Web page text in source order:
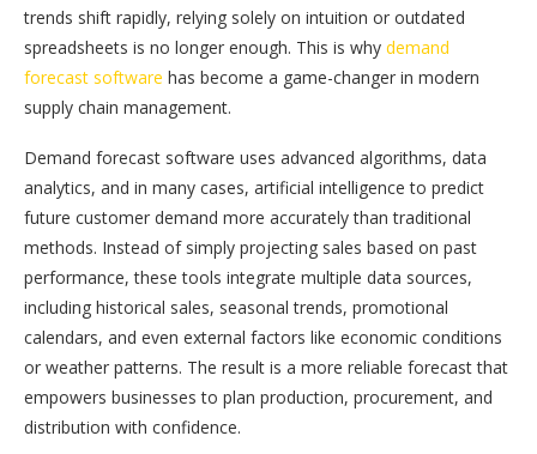
trends shift rapidly, relying solely on intuition or outdated
spreadsheets is no longer enough. This is why demand
forecast software has become a game-changer in modern
supply chain management.
Demand forecast software uses advanced algorithms, data
analytics, and in many cases, artificial intelligence to predict
future customer demand more accurately than traditional
methods. Instead of simply projecting sales based on past
performance, these tools integrate multiple data sources,
including historical sales, seasonal trends, promotional
calendars, and even external factors like economic conditions
or weather patterns. The result is a more reliable forecast that
empowers businesses to plan production, procurement, and
distribution with confidence.